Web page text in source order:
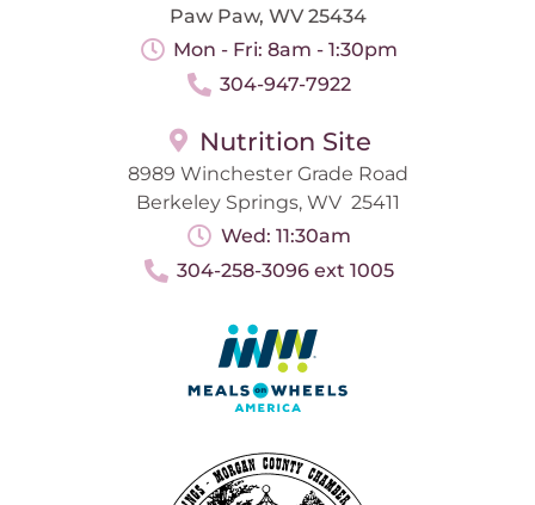
Paw Paw, WV 25434
Mon - Fri: 8am - 1:30pm
304-947-7922
Nutrition Site
8989 Winchester Grade Road
Berkeley Springs, WV 25411
Wed: 11:30am
304-258-3096 ext 1005